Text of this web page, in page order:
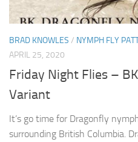
BRAD KNOWLES / NYMPH FLY
APRIL 25, 2020
Friday Night Flies –
Variant
It’s go time for Dragonfly
surrounding British Columbia.